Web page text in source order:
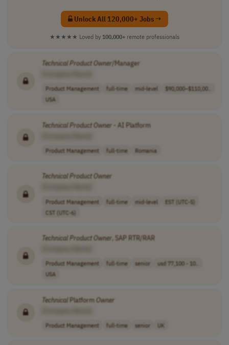
Unlock All 120,000+ Jobs →
★★★★★ Loved by 100,000+ remote professionals
TechnicalProductOwner/Manager
Product Management full-time mid-level
$90,000–$110,00..
USA
TechnicalProductOwner - AI Platform
Product Management full-time Romania
Technical ProductOwner
Product Management full-time mid-level
EST (UTC-5)
CST (UTC-6)
TechnicalProductOwner, SAP RTR/RAR
Product Management full-time senior
usd 77,100 - 10..
USA
TechnicalPlatformOwner
Product Management full-time senior UK